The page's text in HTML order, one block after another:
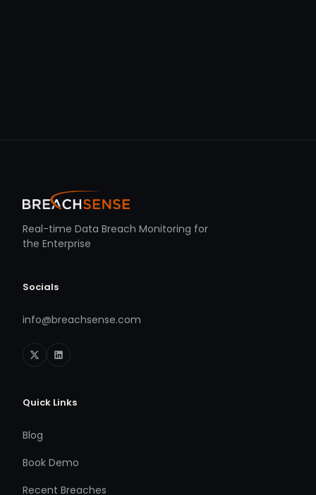
Real-time Data Breach Monitoring for
the Enterprise
Socials
info@breachsense.com
Quick Links
Blog
Book Demo
Recent Breaches